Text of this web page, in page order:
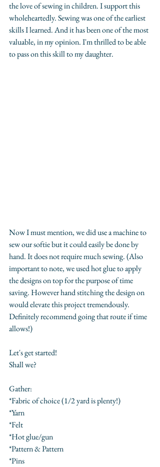
the love of sewing in children. I support this
wholeheartedly. Sewing was one of the earliest
skills I learned. And it has been one of the most
valuable, in my opinion. I'm thrilled to be able
to pass on this skill to my daughter.
Now I must mention, we did use a machine to
sew our softie but it could easily be done by
hand. It does not require much sewing. (Also
important to note, we used hot glue to apply
the designs on top for the purpose of time
saving. However hand stitching the design on
would elevate this project tremendously.
Definitely recommend going that route if time
allows!)
Let's get started!
Shall we?
Gather:
*Fabric of choice (1/2 yard is plenty!)
*Yarn
*Felt
*Hot glue/gun
*Pattern & Pattern
*Pins